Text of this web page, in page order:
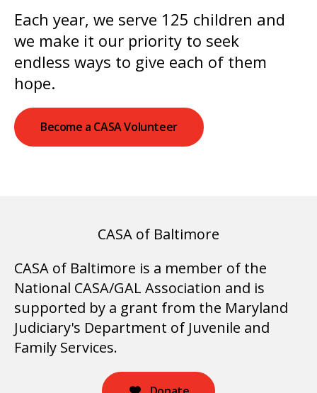
Each year, we serve 125 children and
we make it our priority to seek
endless ways to give each of them
hope.
Become a CASA Volunteer
CASA of Baltimore
CASA of Baltimore is a member of the
National CASA/GAL Association and is
supported by a grant from the Maryland
Judiciary's Department of Juvenile and
Family Services.